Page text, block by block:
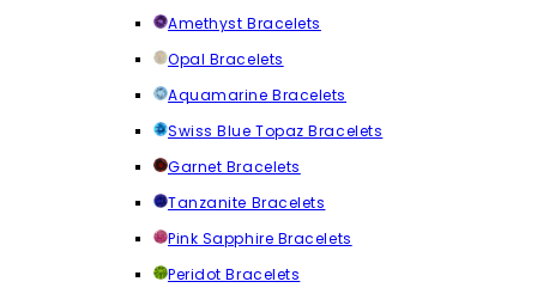
Amethyst Bracelets
Opal Bracelets
Aquamarine Bracelets
Swiss Blue Topaz Bracelets
Garnet Bracelets
Tanzanite Bracelets
Pink Sapphire Bracelets
Peridot Bracelets